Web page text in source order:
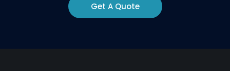
Get A Quote